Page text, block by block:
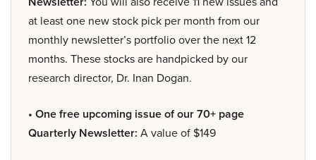
at least one new stock pick per month from our
monthly newsletter’s portfolio over the next 12
months. These stocks are handpicked by our
research director, Dr. Inan Dogan.
• One free upcoming issue of our 70+ page
Quarterly Newsletter: A value of $149